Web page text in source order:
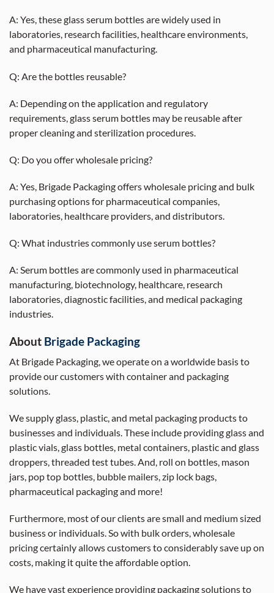
A: Yes, these glass serum bottles are widely used in
laboratories, research facilities, healthcare environments,
and pharmaceutical manufacturing.
Q: Are the bottles reusable?
A: Depending on the application and regulatory
requirements, glass serum bottles may be reusable after
proper cleaning and sterilization procedures.
Q: Do you offer wholesale pricing?
A: Yes, Brigade Packaging offers wholesale pricing and bulk
purchasing options for pharmaceutical companies,
laboratories, healthcare providers, and distributors.
Q: What industries commonly use serum bottles?
A: Serum bottles are commonly used in pharmaceutical
manufacturing, biotechnology, healthcare, research
laboratories, diagnostic facilities, and medical packaging
industries.
About Brigade Packaging
At Brigade Packaging, we operate on a worldwide basis to
provide our customers with container and packaging
solutions.
We supply glass, plastic, and metal packaging products to
businesses and individuals. These include providing glass and
plastic vials, glass bottles, metal containers, plastic and glass
droppers, threaded test tubes. And, roll on bottles, mason
jars, pop top bottles, bubble mailers, zip lock bags,
pharmaceutical packaging and more!
Furthermore, most of our clients are small and medium sized
business or individuals. So with bulk orders, wholesale
pricing certainly allows customers to considerably save up on
costs, making it quite the affordable option.
We have vast experience providing packaging solutions to